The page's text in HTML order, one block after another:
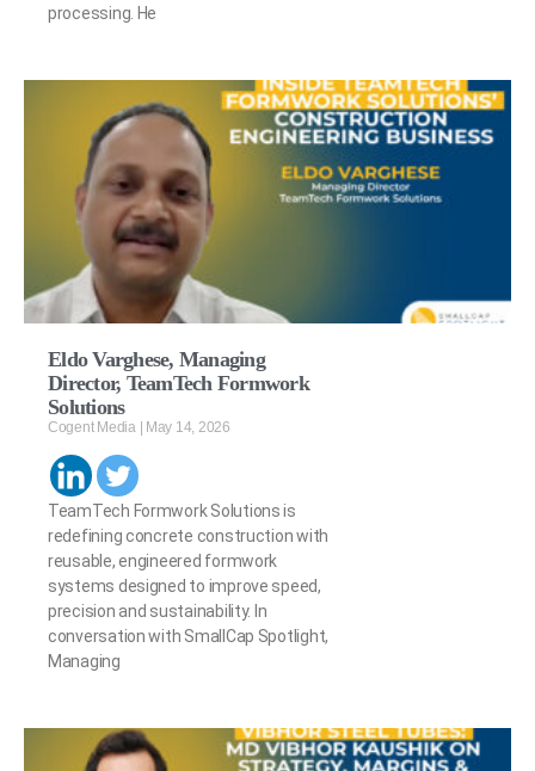
processing. He
Eldo Varghese, Managing
Director, TeamTech Formwork
Solutions
Cogent Media May 14, 2026
TeamTech Formwork Solutions is
redefining concrete construction with
reusable, engineered formwork
systems designed to improve speed,
precision and sustainability. In
conversation with SmallCap Spotlight,
Managing